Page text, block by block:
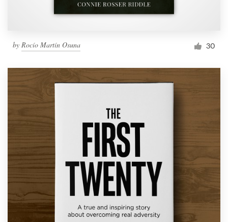
by Rocío Martín Osuna 30